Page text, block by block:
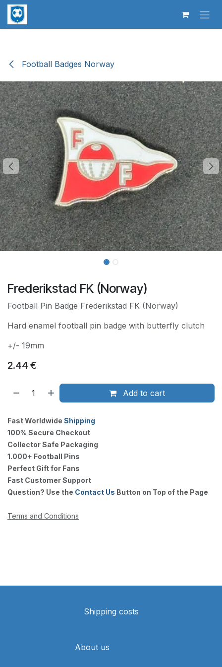
Skip to Content
Football Badges Norway
Frederikstad FK (Norway)
Football Pin Badge Frederikstad FK (Norway)
Hard enamel football pin badge with butterfly clutch
+/- 19mm
2.44 €
Add to cart
Fast Worldwide Shipping
100% Secure Checkout
Collector Safe Packaging
1.000+ Football Pins
Perfect Gift for Fans
Fast Customer Support
Question? Use the Contact Us Button on Top of the Page
Terms and Conditions
Shipping costs
About us